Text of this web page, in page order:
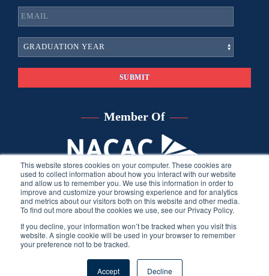
This website stores cookies on your computer. These cookies are
used to collect information about how you interact with our website
and allow us to remember you. We use this information in order to
improve and customize your browsing experience and for analytics
and metrics about our visitors both on this website and other media.
To find out more about the cookies we use, see our Privacy Policy.
If you decline, your information won’t be tracked when you visit this
website. A single cookie will be used in your browser to remember
your preference not to be tracked.
Accept Decline
Member Of
developed by THINK creative group.